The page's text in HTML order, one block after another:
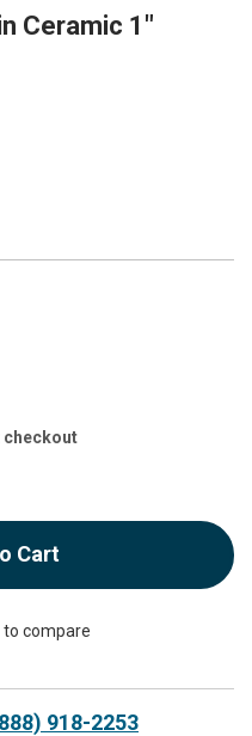
Ceramic 1"
checkout
Cart
to compare
918-2253